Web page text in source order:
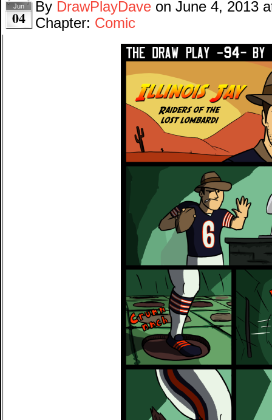
Jun
04
By DrawPlayDave on June 4, 2013
Chapter: Comic